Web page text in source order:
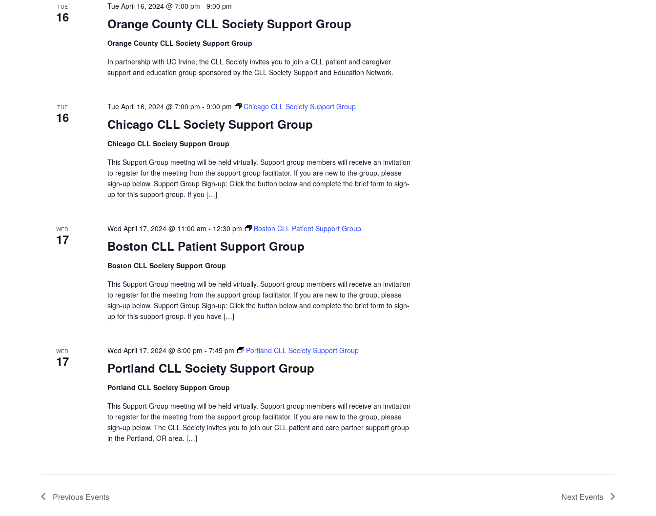
TUE
16 Orange County CLL Society Support Group
Tue April 16, 2024 @ 7:00 pm - 9:00 pm
Orange County CLL Society Support Group
In partnership with UC Irvine, the CLL Society invites you to join a CLL patient and caregiver
support and education group sponsored by the CLL Society Support and Education Network.
TUE
16 Chicago CLL Society Support Group
Tue April 16, 2024 @ 7:00 pm - 9:00 pm Chicago CLL Society Support Group
Chicago CLL Society Support Group
This Support Group meeting will be held virtually. Support group members will receive an invitation
to register for the meeting from the support group facilitator. If you are new to the group, please
sign-up below. Support Group Sign-up: Click the button below and complete the brief form to sign-
up for this support group. If you […]
WED
17 Boston CLL Patient Support Group
Wed April 17, 2024 @ 11:00 am - 12:30 pm Boston CLL Patient Support Group
Boston CLL Society Support Group
This Support Group meeting will be held virtually. Support group members will receive an invitation
to register for the meeting from the support group facilitator. If you are new to the group, please
sign-up below. Support Group Sign-up: Click the button below and complete the brief form to sign-
up for this support group. If you have […]
WED
17 Portland CLL Society Support Group
Wed April 17, 2024 @ 6:00 pm - 7:45 pm Portland CLL Society Support Group
Portland CLL Society Support Group
This Support Group meeting will be held virtually. Support group members will receive an invitation
to register for the meeting from the support group facilitator. If you are new to the group, please
sign-up below. The CLL Society invites you to join our CLL patient and care partner support group
in the Portland, OR area. […]
Previous Events Next Events